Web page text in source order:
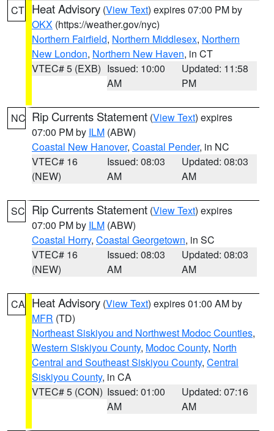
CT Heat Advisory (View Text) expires 07:00 PM by
OKX (https://weather.gov/nyc)
Northern Fairfield, Northern Middlesex, Northern
New London, Northern New Haven, in CT
VTEC# 5 (EXB) Issued: 10:00
AM
Updated: 11:58
PM
NC Rip Currents Statement (View Text) expires
07:00 PM by ILM (ABW)
Coastal New Hanover, Coastal Pender, in NC
VTEC# 16
(NEW)
Issued: 08:03
AM
Updated: 08:03
AM
SC Rip Currents Statement (View Text) expires
07:00 PM by ILM (ABW)
Coastal Horry, Coastal Georgetown, in SC
VTEC# 16
(NEW)
Issued: 08:03
AM
Updated: 08:03
AM
CA Heat Advisory (View Text) expires 01:00 AM by
MFR (TD)
Northeast Siskiyou and Northwest Modoc Counties,
Western Siskiyou County, Modoc County, North
Central and Southeast Siskiyou County, Central
Siskiyou County, in CA
VTEC# 5 (CON) Issued: 01:00
AM
Updated: 07:16
AM